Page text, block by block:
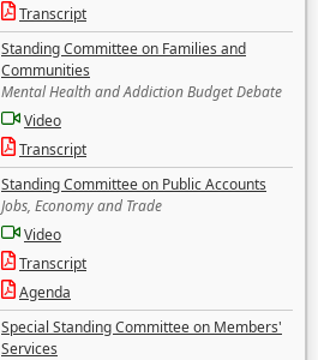
Transcript
Standing Committee on Families and
Communities
Mental Health and Addiction Budget Debate
Video
Transcript
Standing Committee on Public Accounts
Jobs, Economy and Trade
Video
Transcript
Agenda
Special Standing Committee on Members'
Services